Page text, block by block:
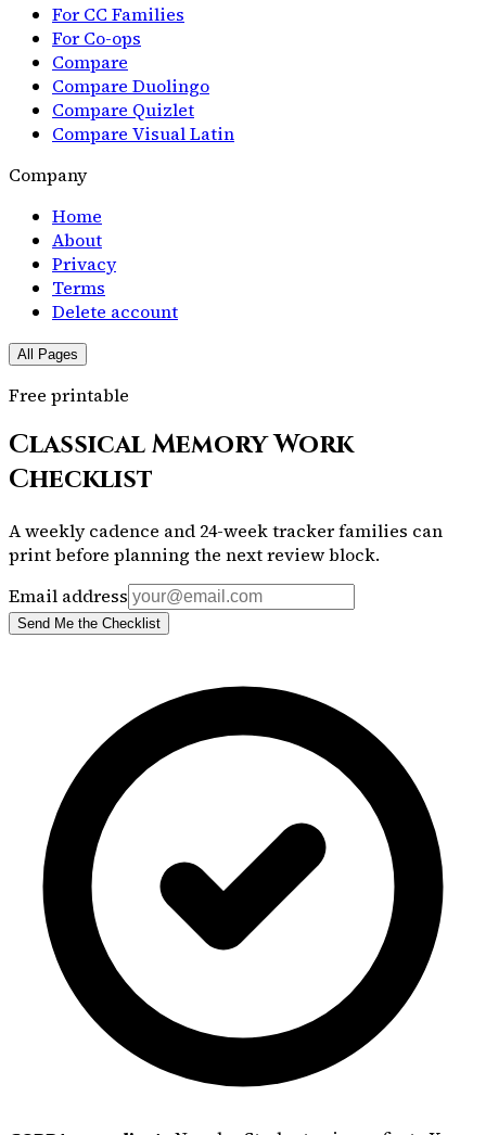
For CC Families
For Co-ops
Compare
Compare Duolingo
Compare Quizlet
Compare Visual Latin
Company
Home
About
Privacy
Terms
Delete account
All Pages
Free printable
Classical Memory Work
Checklist
A weekly cadence and 24-week tracker families can
print before planning the next review block.
Email address
Send Me the Checklist